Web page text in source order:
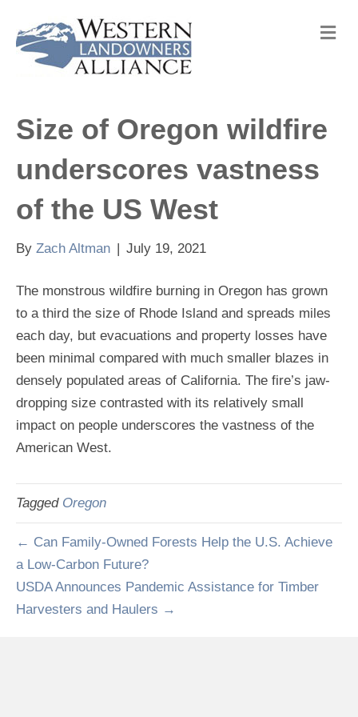
M
e
Size of Oregon wildfire
underscores vastness
of the US West
By Zach Altman | July 19, 2021
The monstrous wildfire burning in Oregon has grown
to a third the size of Rhode Island and spreads miles
each day, but evacuations and property losses have
been minimal compared with much smaller blazes in
densely populated areas of California. The fire’s jaw-
dropping size contrasted with its relatively small
impact on people underscores the vastness of the
American West.
Tagged Oregon
← Can Family-Owned Forests Help the U.S. Achieve
a Low-Carbon Future?
USDA Announces Pandemic Assistance for Timber
Harvesters and Haulers →